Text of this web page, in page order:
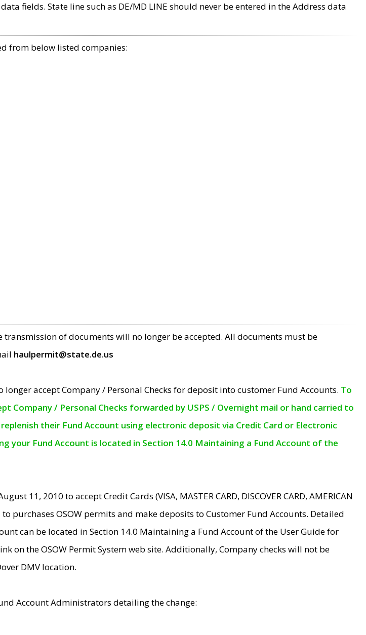
fields. State line such as DE/MD LINE should never be entered in the Address data
from below listed companies:
transmission of documents will no longer be accepted. All documents must be
haulpermit@state.de.us
longer accept Company / Personal Checks for deposit into customer Fund Accounts. To
Company / Personal Checks forwarded by USPS / Overnight mail or hand carried to
their Fund Account using electronic deposit via Credit Card or Electronic
your Fund Account is located in Section 14.0 Maintaining a Fund Account of the
11, 2010 to accept Credit Cards (VISA, MASTER CARD, DISCOVER CARD, AMERICAN
to purchases OSOW permits and make deposits to Customer Fund Accounts. Detailed
can be located in Section 14.0 Maintaining a Fund Account of the User Guide for
on the OSOW Permit System web site. Additionally, Company checks will not be
DMV location.
Account Administrators detailing the change: